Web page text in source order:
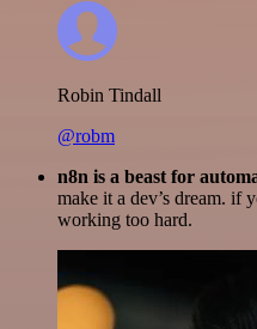
Robin Tindall
@robm
n8n is a beast for
make it a dev’s dream. if
working too hard.